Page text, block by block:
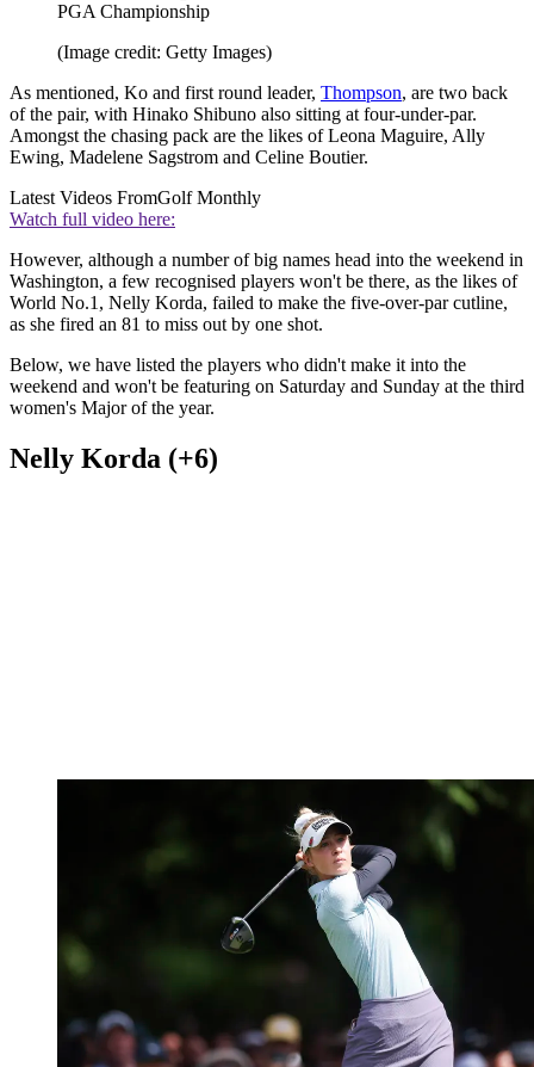
PGA Championship
(Image credit: Getty Images)
As mentioned, Ko and first round leader, Thompson, are two back
of the pair, with Hinako Shibuno also sitting at four-under-par.
Amongst the chasing pack are the likes of Leona Maguire, Ally
Ewing, Madelene Sagstrom and Celine Boutier.
Latest Videos FromGolf Monthly
Watch full video here:
However, although a number of big names head into the weekend in
Washington, a few recognised players won't be there, as the likes of
World No.1, Nelly Korda, failed to make the five-over-par cutline,
as she fired an 81 to miss out by one shot.
Below, we have listed the players who didn't make it into the
weekend and won't be featuring on Saturday and Sunday at the third
women's Major of the year.
Nelly Korda (+6)